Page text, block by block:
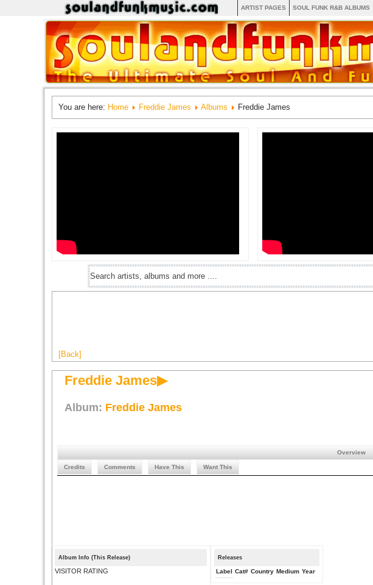
ARTIST PAGES SOUL FUNK R&B ALBUMS
You are here: Home Freddie James Albums Freddie James
[Back]
Freddie James▶
Album: Freddie James
Overview
Credits Comments Have This Want This
Album Info (This Release)
VISITOR RATING
Releases
Label Cat# Country Medium Year